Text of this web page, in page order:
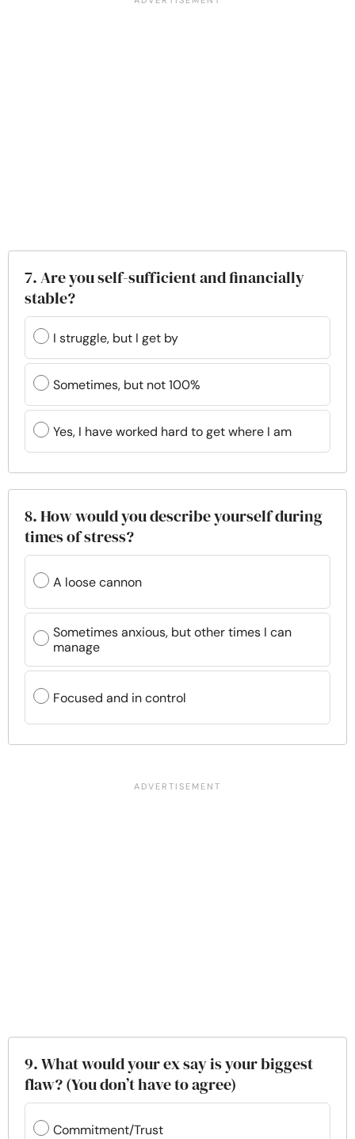
7. Are you self-sufficient and financially
stable?
I struggle, but I get by
Sometimes, but not 100%
Yes, I have worked hard to get where I am
8. How would you describe yourself during
times of stress?
A loose cannon
Sometimes anxious, but other times I can
manage
Focused and in control
9. What would your ex say is your biggest
flaw? (You don’t have to agree)
Commitment/Trust